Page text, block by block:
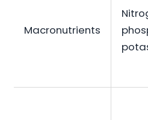
Macronutrients